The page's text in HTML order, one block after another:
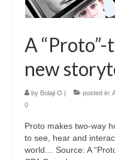
A
new
by Bolaji O | posted in:
0
Proto makes two-way
to see, hear and
world… Source: A